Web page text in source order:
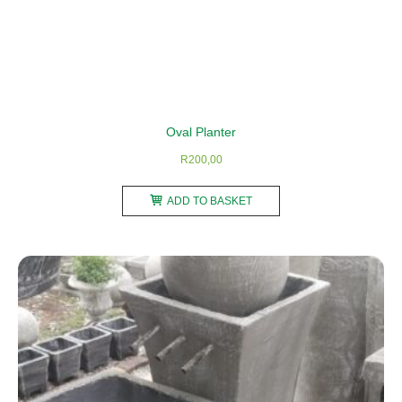
Oval Planter
R200,00
ADD TO BASKET